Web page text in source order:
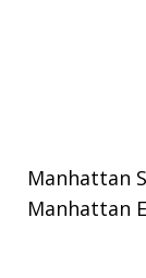
Manhattan
Manhattan